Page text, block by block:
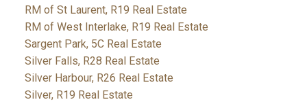
RM of St Laurent, R19 Real Estate
RM of West Interlake, R19 Real Estate
Sargent Park, 5C Real Estate
Silver Falls, R28 Real Estate
Silver Harbour, R26 Real Estate
Silver, R19 Real Estate